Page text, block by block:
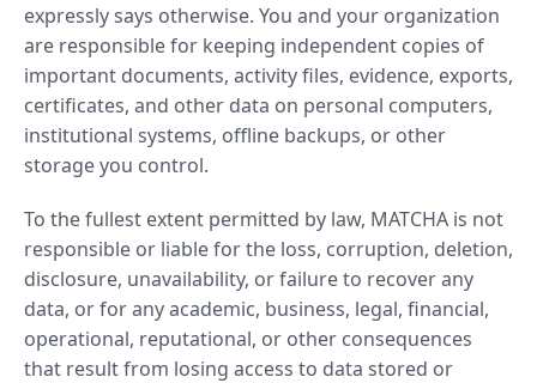
expressly says otherwise. You and your organization
are responsible for keeping independent copies of
important documents, activity files, evidence, exports,
certificates, and other data on personal computers,
institutional systems, offline backups, or other
storage you control.
To the fullest extent permitted by law, MATCHA is not
responsible or liable for the loss, corruption, deletion,
disclosure, unavailability, or failure to recover any
data, or for any academic, business, legal, financial,
operational, reputational, or other consequences
that result from losing access to data stored or